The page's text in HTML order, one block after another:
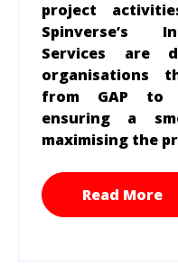
project
Spinverse’s
Services are
organisations
from GAP to
ensuring a
maximising the
Read More